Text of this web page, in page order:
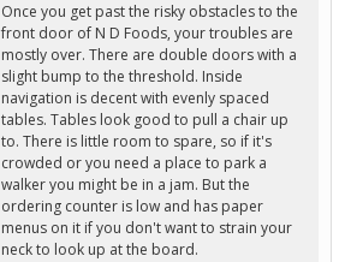
Once you get past the risky obstacles to the
front door of N D Foods, your troubles are
mostly over. There are double doors with a
slight bump to the threshold. Inside
navigation is decent with evenly spaced
tables. Tables look good to pull a chair up
to. There is little room to spare, so if it's
crowded or you need a place to park a
walker you might be in a jam. But the
ordering counter is low and has paper
menus on it if you don't want to strain your
neck to look up at the board.